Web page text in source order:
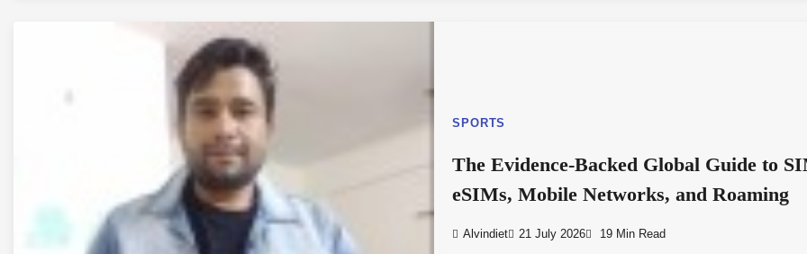
SPORTS
The Evidence-Backed Global Guide to
eSIMs, Mobile Networks, and Roaming
Alvindiet 21 July 2026 19 Min Read